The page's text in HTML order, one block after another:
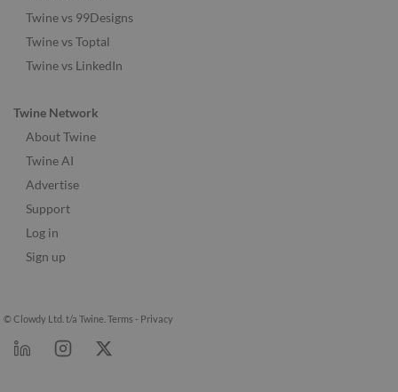
Twine vs 99Designs
Twine vs Toptal
Twine vs LinkedIn
Twine Network
About Twine
Twine AI
Advertise
Support
Log in
Sign up
© Clowdy Ltd. t/a Twine. Terms - Privacy